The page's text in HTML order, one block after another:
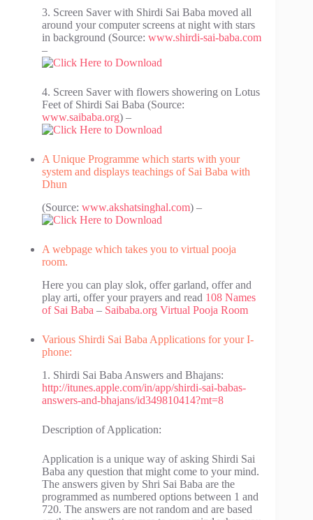
3. Screen Saver with Shirdi Sai Baba moved all
around your computer screens at night with stars
in background (Source: www.shirdi-sai-baba.com
–
4. Screen Saver with flowers showering on Lotus
Feet of Shirdi Sai Baba (Source:
www.saibaba.org) –
A Unique Programme which starts with your
system and displays teachings of Sai Baba with
Dhun
(Source: www.akshatsinghal.com) –
A webpage which takes you to virtual pooja
room.
Here you can play slok, offer garland, offer and
play arti, offer your prayers and read 108 Names
of Sai Baba – Saibaba.org Virtual Pooja Room
Various Shirdi Sai Baba Applications for your I-
phone:
1. Shirdi Sai Baba Answers and Bhajans:
http://itunes.apple.com/in/app/shirdi-sai-babas-
answers-and-bhajans/id349810414?mt=8
Description of Application:
Application is a unique way of asking Shirdi Sai
Baba any question that might come to your mind.
The answers given by Shri Sai Baba are the
programmed as numbered options between 1 and
720. The answers are not random and are based